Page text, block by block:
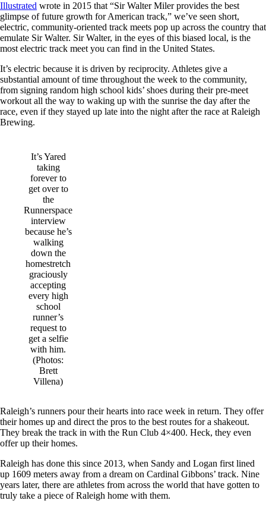
Illustrated wrote in 2015 that “Sir Walter Miler provides the best
glimpse of future growth for American track,” we’ve seen short,
electric, community-oriented track meets pop up across the country that
emulate Sir Walter. Sir Walter, in the eyes of this biased local, is the
most electric track meet you can find in the United States.
It’s electric because it is driven by reciprocity. Athletes give a
substantial amount of time throughout the week to the community,
from signing random high school kids’ shoes during their pre-meet
workout all the way to waking up with the sunrise the day after the
race, even if they stayed up late into the night after the race at Raleigh
Brewing.
It’s Yared
taking
forever to
get over to
the
Runnerspace
interview
because he’s
walking
down the
homestretch
graciously
accepting
every high
school
runner’s
request to
get a selfie
with him.
(Photos:
Brett
Villena)
Raleigh’s runners pour their hearts into race week in return. They offer
their homes up and direct the pros to the best routes for a shakeout.
They break the track in with the Run Club 4×400. Heck, they even
offer up their homes.
Raleigh has done this since 2013, when Sandy and Logan first lined
up 1609 meters away from a dream on Cardinal Gibbons’ track. Nine
years later, there are athletes from across the world that have gotten to
truly take a piece of Raleigh home with them.